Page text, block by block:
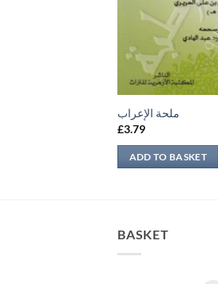
ملحة الإعراب
£3.79
ADD TO BASKET
BASKET